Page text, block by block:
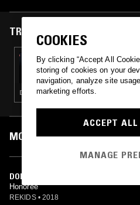
TRACKS FEATURED ON
20 SEP 2023
MOXIE W/ RED PIG
DEEP HOUSE · HOUSE
MOST PLAYED TRACKS
DORIAN
Honorée
REKIDS • 2018
COOKIES
By clicking “Accept All
storing of cookies on your
navigation, analyze site
marketing efforts.
ACCEPT ALL
MANAGE